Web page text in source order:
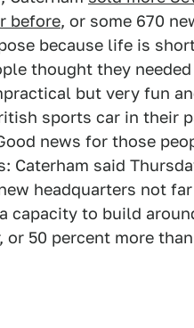
before, or some 670
because life is
thought they needed
but very fun
sports car in their
news for those
Caterham said
headquarters not
capacity to build
or 50 percent more